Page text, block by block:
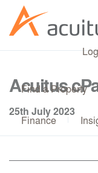
Find a Property
Finance
Acuitus
25th July 2023